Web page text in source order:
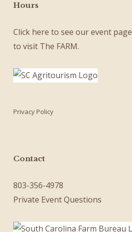
Hours
Click here to see ourevent page
to visit The FARM.
Privacy Policy
Contact
803-356-4978
Private Event Questions